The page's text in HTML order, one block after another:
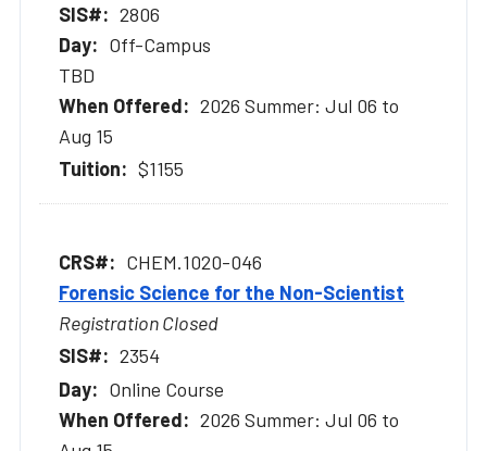
2806
Off-Campus
TBD
2026 Summer: Jul 06 to
Aug 15
$1155
CHEM.1020-046
Forensic Science for the Non-Scientist
Registration Closed
2354
Online Course
2026 Summer: Jul 06 to